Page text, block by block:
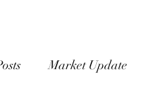
Market Update